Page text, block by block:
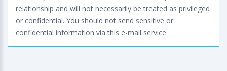
relationship and will not necessarily be treated as privileged
or confidential. You should not send sensitive or
confidential information via this e-mail service.